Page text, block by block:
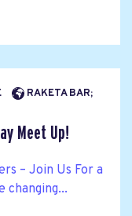
RAKETA BAR;
Meet Up!
– Join Us For a
changing...